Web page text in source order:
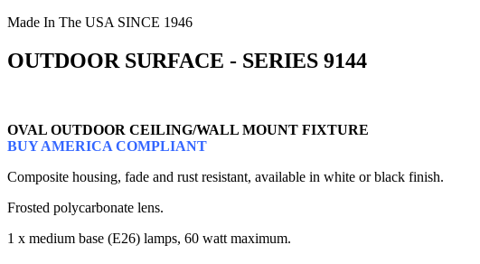
Made In The USA SINCE 1946
OUTDOOR SURFACE - SERIES 9144
OVAL OUTDOOR CEILING/WALL MOUNT FIXTURE
BUY AMERICA COMPLIANT
Composite housing, fade and rust resistant, available in white or black finish.
Frosted polycarbonate lens.
1 x medium base (E26) lamps, 60 watt maximum.